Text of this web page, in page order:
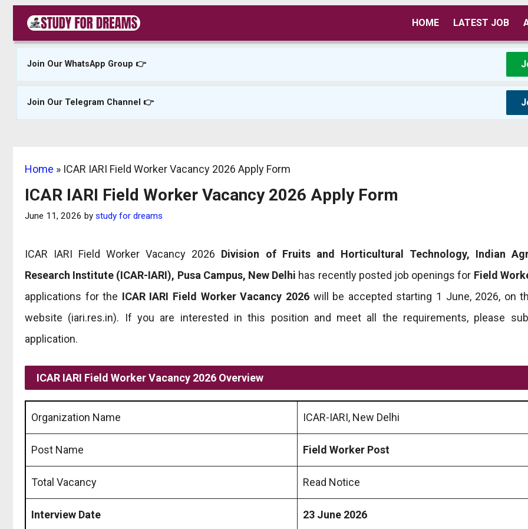
content
HOME LATEST JOB
Join Our WhatsApp Group 👉
Join Our Telegram Channel 👉
Home » ICAR IARI Field Worker Vacancy 2026 Apply Form
ICAR IARI Field Worker Vacancy 2026 Apply Form
June 11, 2026 by study for dreams
ICAR IARI Field Worker Vacancy 2026 Division of Fruits and Horticultural Technology, Indian
Research Institute (ICAR-IARI), Pusa Campus, New Delhi has recently posted job openings for Field
applications for the ICAR IARI Field Worker Vacancy 2026will be accepted starting 1 June, 2026, on
website (iari.res.in). If you are interested in this position and meet all the requirements, please
application.
ICAR IARI Field Worker Vacancy 2026 Overview
Organization Name ICAR-IARI, New Delhi
Post Name Field Worker Post
Total Vacancy Read Notice
Interview Date 23 June 2026